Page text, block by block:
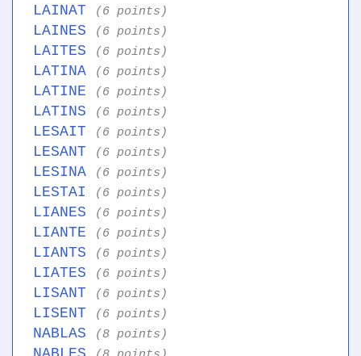
LAINAT (6 points)
LAINES (6 points)
LAITES (6 points)
LATINA (6 points)
LATINE (6 points)
LATINS (6 points)
LESAIT (6 points)
LESANT (6 points)
LESINA (6 points)
LESTAI (6 points)
LIANES (6 points)
LIANTE (6 points)
LIANTS (6 points)
LIATES (6 points)
LISANT (6 points)
LISENT (6 points)
NABLAS (8 points)